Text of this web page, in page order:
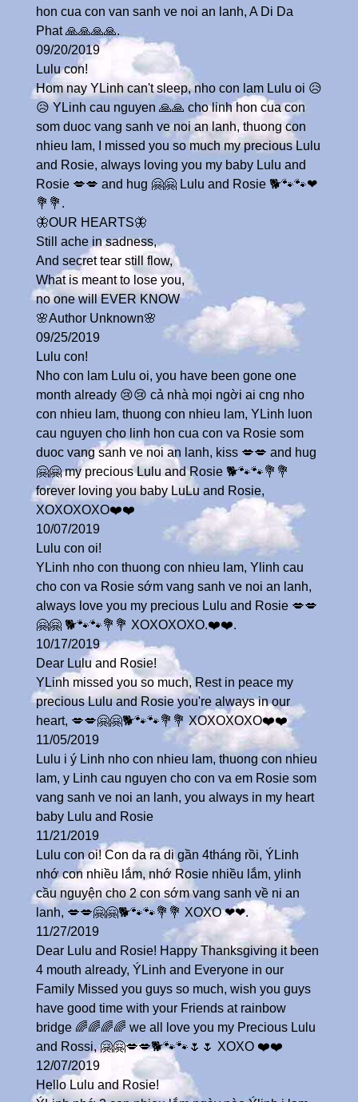
hon cua con van sanh ve noi an lanh, A Di Da
Phat 🙏🙏🙏🙏.
09/20/2019
Lulu con!
Hom nay YLinh can't sleep, nho con lam Lulu oi 😥
😥 YLinh cau nguyen 🙏🙏 cho linh hon cua con
som duoc vang sanh ve noi an lanh, thuong con
nhieu lam, I missed you so much my precious Lulu
and Rosie, always loving you my baby Lulu and
Rosie 💋💋 and hug 🤗🤗 Lulu and Rosie 🐕🐾🐾❤
💐💐.
🦋OUR HEARTS🦋
Still ache in sadness,
And secret tear still flow,
What is meant to lose you,
no one will EVER KNOW
🌸Author Unknown🌸
09/25/2019
Lulu con!
Nho con lam Lulu oi, you have been gone one
month already 😢😢 cả nhà mọi ngời ai cng nho
con nhieu lam, thuong con nhieu lam, YLinh luon
cau nguyen cho linh hon cua con va Rosie som
duoc vang sanh ve noi an lanh, kiss 💋💋 and hug
🤗🤗 my precious Lulu and Rosie 🐕🐾🐾💐💐
forever loving you baby LuLu and Rosie,
XOXOXOXO❤️❤️
10/07/2019
Lulu con oi!
YLinh nho con thuong con nhieu lam, Ylinh cau
cho con va Rosie sớm vang sanh ve noi an lanh,
always love you my precious Lulu and Rosie 💋💋
🤗🤗 🐕🐾🐾💐💐 XOXOXOXO.❤️❤️.
10/17/2019
Dear Lulu and Rosie!
YLinh missed you so much, Rest in peace my
precious Lulu and Rosie you're always in our
heart, 💋💋🤗🤗🐕🐾🐾💐💐 XOXOXOXO❤️❤️
11/05/2019
Lulu i ý Linh nho con nhieu lam, thuong con nhieu
lam, y Linh cau nguyen cho con va em Rosie som
vang sanh ve noi an lanh, you always in my heart
baby Lulu and Rosie
11/21/2019
Lulu con oi! Con da ra di gần 4tháng rồi, ÝLinh
nhớ con nhiều lắm, nhớ Rosie nhiều lắm, ylinh
cầu nguyện cho 2 con sớm vang sanh về ni an
lanh, 💋💋🤗🤗🐕🐾🐾💐💐 XOXO ❤❤.
11/27/2019
Dear Lulu and Rosie! Happy Thanksgiving it been
4 mouth already, ÝLinh and Everyone in our
Family Missed you guys so much, wish you guys
have good time with your Friends at rainbow
bridge 🌈🌈🌈🌈 we all love you my Precious Lulu
and Rossi, 🤗🤗💋💋🐕🐾🐾🌷🌷 XOXO ❤️❤️
12/07/2019
Hello Lulu and Rosie!